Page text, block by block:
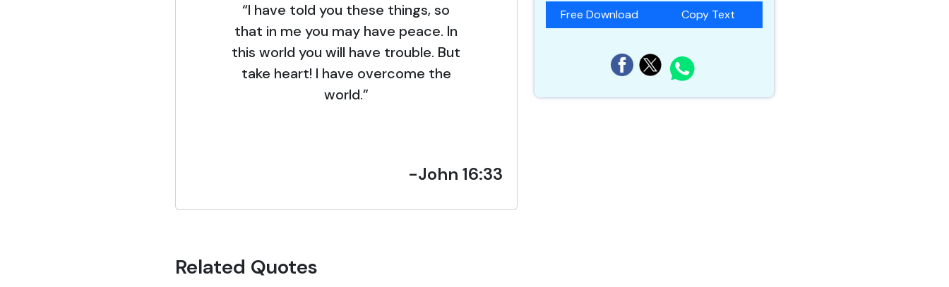
“I have told you these things, so
that in me you may have peace. In
this world you will have trouble. But
take heart! I have overcome the
world.”
-John 16:33
Free Download Copy Text
Related Quotes